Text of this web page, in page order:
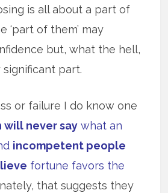
is all about a part of
‘part of them’ may
but, what the hell,
part.
or failure I do know one
will never say what an
incompetent people
fortune favors the
that suggests they